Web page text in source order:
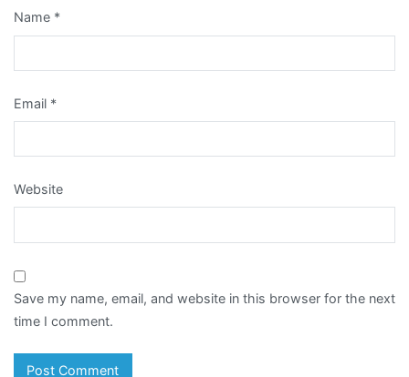
Name *
Email *
Website
Save my name, email, and website in this browser for the next
time I comment.